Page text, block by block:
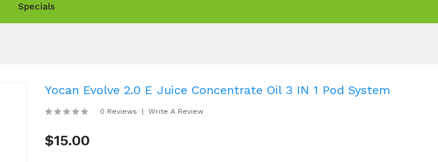
Specials
Yocan Evolve 2.0 E Juice Concentrate Oil 3 IN 1 Pod System
0 Reviews Write A Review
$15.00